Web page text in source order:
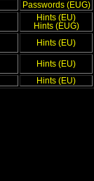
Passwords (EUG)
Hints (EU)
Hints (EUG)
Hints (EU)
Hints (EU)
Hints (EU)